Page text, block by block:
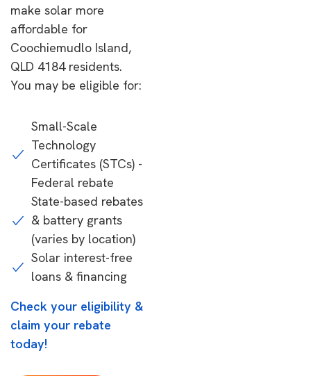
make solar more
affordable for
Coochiemudlo Island,
QLD 4184 residents.
You may be eligible for:
Small-Scale
Technology
Certificates (STCs) -
Federal rebate
State-based rebates
& battery grants
(varies by location)
Solar interest-free
loans & financing
Check your eligibility &
claim your rebate
today!